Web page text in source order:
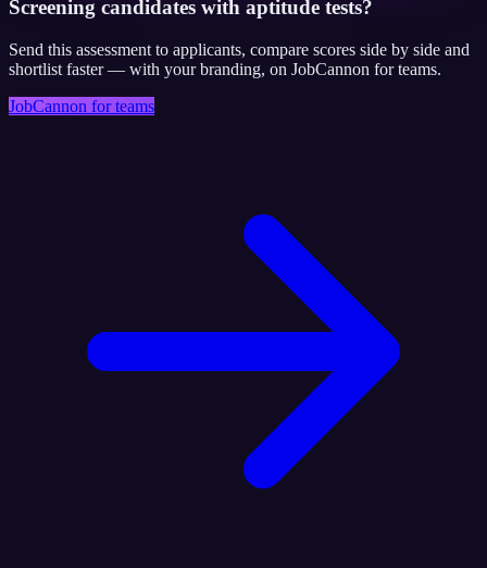
Screening candidates with aptitude tests?
Send this assessment to applicants, compare scores side by side and
shortlist faster — with your branding, on JobCannon for teams.
JobCannon for teams